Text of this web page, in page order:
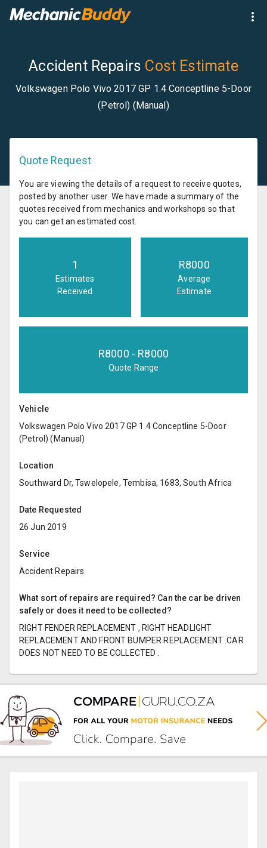
Accident Repairs Cost Estimate
Volkswagen Polo Vivo 2017 GP 1.4 Conceptline 5-Door
(Petrol) (Manual)
Quote Request
You are viewing the details of a request to receive quotes,
posted by another user. We have made a summary of the
quotes received from mechanics and workshops so that
you can get an estimated cost.
1
Estimates
Received
R8000
Average
Estimate
R8000 - R8000
Quote Range
Vehicle
Volkswagen Polo Vivo 2017 GP 1.4 Conceptline 5-Door
(Petrol) (Manual)
Location
Southward Dr, Tswelopele, Tembisa, 1683, South Africa
Date Requested
26 Jun 2019
Service
Accident Repairs
What sort of repairs are required? Can the car be driven
safely or does it need to be collected?
RIGHT FENDER REPLACEMENT , RIGHT HEADLIGHT
REPLACEMENT AND FRONT BUMPER REPLACEMENT .CAR
DOES NOT NEED TO BE COLLECTED .